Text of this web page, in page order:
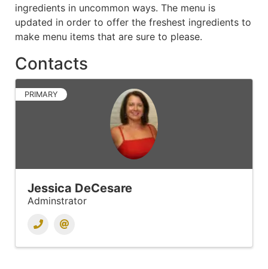
ingredients in uncommon ways. The menu is
updated in order to offer the freshest ingredients to
make menu items that are sure to please.
Contacts
PRIMARY
Jessica DeCesare
Adminstrator